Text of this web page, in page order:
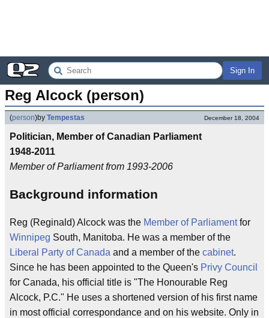
Sign In
Reg Alcock (person)
(person)by Tempestas December 18, 2004
Politician, Member of Canadian Parliament
1948-2011
Member of Parliament from 1993-2006
Background information
Reg (Reginald) Alcock was the Member of Parliamentfor
Winnipeg South, Manitoba. He was a member of the
Liberal Party of Canada and a member of the cabinet.
Since he has been appointed to the Queen's Privy Council
for Canada, his official title is "The Honourable Reg
Alcock, P.C." He uses a shortened version of his first name
in most official correspondance and on his website. Only in